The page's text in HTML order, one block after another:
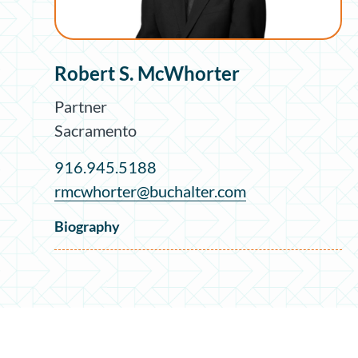
Robert S. McWhorter
Partner
Sacramento
916.945.5188
rmcwhorter@buchalter.com
Biography